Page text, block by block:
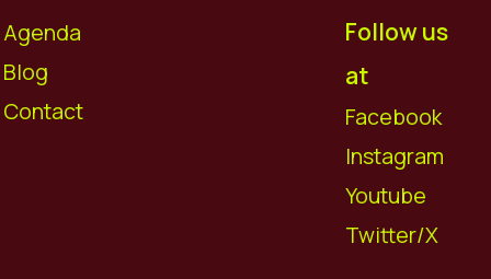
Agenda
Blog
Contact
Follow us
at
Facebook
Instagram
Youtube
Twitter/X